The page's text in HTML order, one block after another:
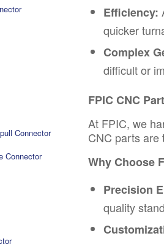
Connector
Connector
Efficiency:
quicker
Complex
difficult or
FPIC CNC
At FPIC, we
CNC parts are
Why Choose
Precision
quality